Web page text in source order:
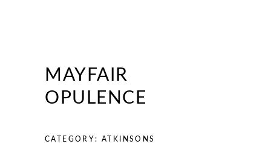
MAYFAIR
OPULENCE
CATEGORY:ATKINSONS